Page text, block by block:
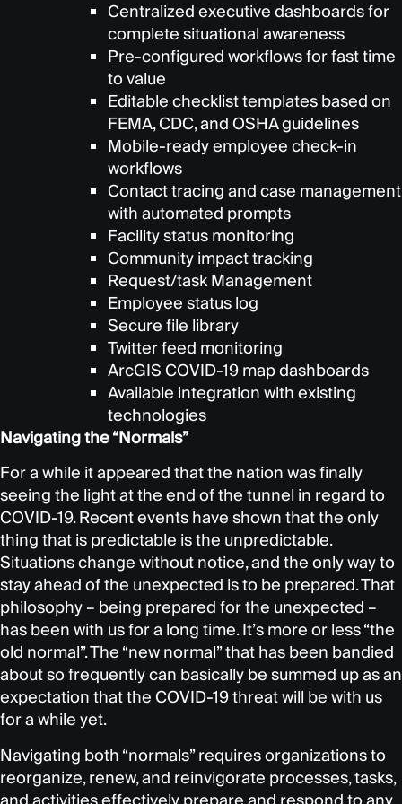
Centralized executive dashboards for
complete situational awareness
Pre-configured workflows for fast time
to value
Editable checklist templates based on
FEMA, CDC, and OSHA guidelines
Mobile-ready employee check-in
workflows
Contact tracing and case management
with automated prompts
Facility status monitoring
Community impact tracking
Request/task Management
Employee status log
Secure file library
Twitter feed monitoring
ArcGIS COVID-19 map dashboards
Available integration with existing
technologies
Navigating the “Normals”
For a while it appeared that the nation was finally
seeing the light at the end of the tunnel in regard to
COVID-19. Recent events have shown that the only
thing that is predictable is the unpredictable.
Situations change without notice, and the only way to
stay ahead of the unexpected is to be prepared. That
philosophy – being prepared for the unexpected –
has been with us for a long time. It’s more or less “the
old normal”. The “new normal” that has been bandied
about so frequently can basically be summed up as an
expectation that the COVID-19 threat will be with us
for a while yet.
Navigating both “normals” requires organizations to
reorganize, renew, and reinvigorate processes, tasks,
and activities effectively prepare and respond to any